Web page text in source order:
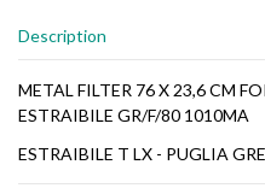
Description
METAL FILTER 76 X 23,6 CM
ESTRAIBILE GR/F/80 1010MA
ESTRAIBILE T LX - PUGLIA